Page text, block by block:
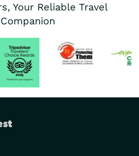
Your Reliable Travel
Companion